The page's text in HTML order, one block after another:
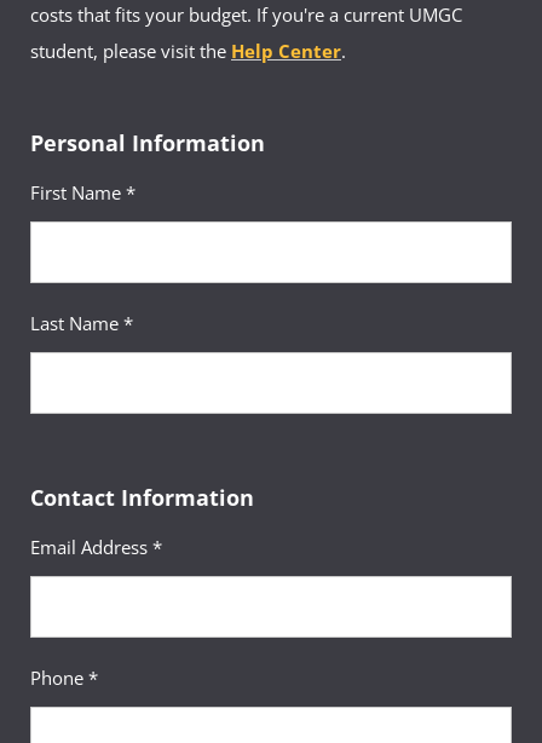
costs that fits your budget. If you're a current UMGC
student, please visit the Help Center.
Personal Information
First Name *
Last Name *
Contact Information
Email Address *
Phone *